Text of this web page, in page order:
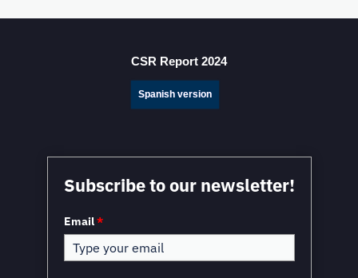
Mexico in a Unique Position to Capitalize on
Nearshoring: WEF
CSR Report 2024
Spanish version
Subscribe to our newsletter!
Email*